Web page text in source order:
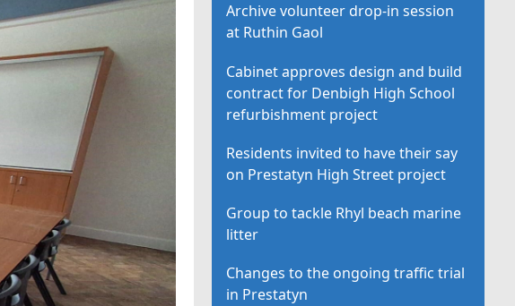
Archive volunteer drop-in session
at Ruthin Gaol
Cabinet approves design and build
contract for Denbigh High School
refurbishment project
Residents invited to have their say
on Prestatyn High Street project
Group to tackle Rhyl beach marine
litter
Changes to the ongoing traffic trial
in Prestatyn